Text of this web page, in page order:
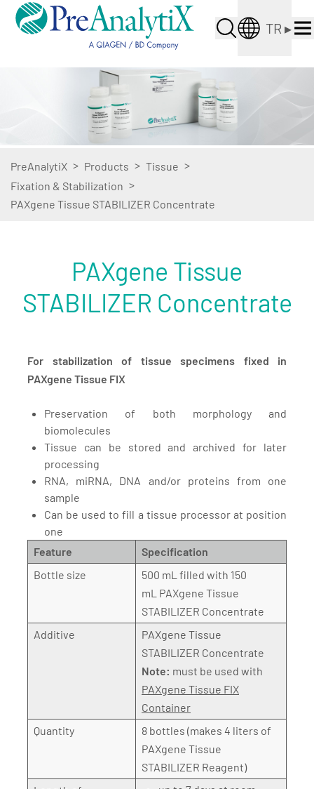
TR ▸
PreAnalytiX > Products > Tissue >
Fixation & Stabilization >
PAXgene Tissue STABILIZER Concentrate
PAXgene Tissue
STABILIZER Concentrate
For stabilization of tissue specimens fixed in
PAXgene Tissue FIX
Preservation of both morphology and
biomolecules
Tissue can be stored and archived for later
processing
RNA, miRNA, DNA and/or proteins from one
sample
Can be used to fill a tissue processor at position
one
Feature
Specification
Bottle size
500 mL filled with 150
mL PAXgene Tissue
STABILIZER Concentrate
Additive
PAXgene Tissue
STABILIZER Concentrate
Note: must be used with
PAXgene Tissue FIX
Container
Quantity
8 bottles (makes 4 liters of
PAXgene Tissue
STABILIZER Reagent)